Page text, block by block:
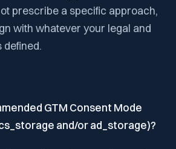
prescribe a specific approach,
with whatever your legal and
defined.
GTM Consent Mode
and/or ad_storage)?